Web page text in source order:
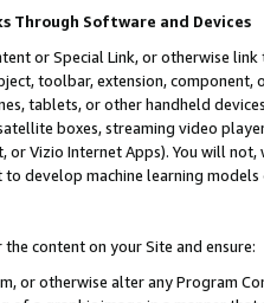
Through Software and Devices
or Special Link, or otherwise
toolbar, extension,
tablets, or other handheld
boxes, streaming video
or Vizio Internet Apps). You will
to develop machine learning
content on your Site and ensure:
or otherwise alter any Program